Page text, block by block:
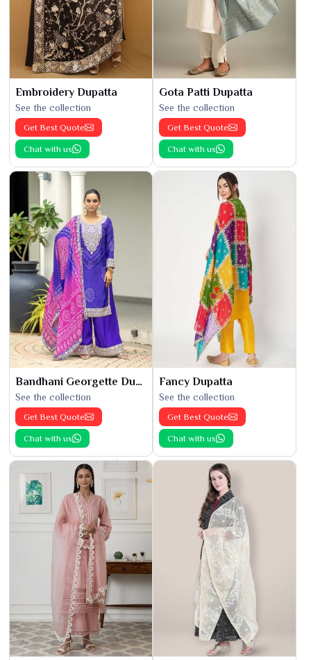
Embroidery Dupatta
See the collection
Get Best Quote
Chat with us
Gota Patti Dupatta
See the collection
Get Best Quote
Chat with us
Bandhani Georgette Dupatta
See the collection
Get Best Quote
Chat with us
Fancy Dupatta
See the collection
Get Best Quote
Chat with us